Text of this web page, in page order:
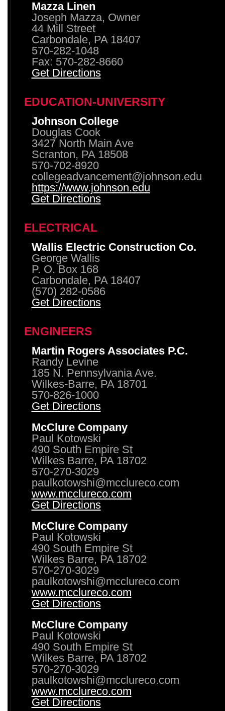
Mazza Linen
Joseph Mazza, Owner
44 Mill Street
Carbondale, PA 18407
570-282-1048
Fax: 570-282-8660
Get Directions
EDUCATION-UNIVERSITY
Johnson College
Douglas Cook
3427 North Main Ave
Scranton, PA 18508
570-702-8920
collegeadvancement@johnson.edu
https://www.johnson.edu
Get Directions
ELECTRICAL
Wallis Electric Construction Co.
George Wallis
P. O. Box 168
Carbondale, PA 18407
(570) 282-0586
Get Directions
ENGINEERS
Martin Rogers Associates P.C.
Randy Levine
185 N. Pennsylvania Ave.
Wilkes-Barre, PA 18701
570-826-1000
Get Directions
McClure Company
Paul Kotowski
490 South Empire St
Wilkes Barre, PA 18702
570-270-3029
paulkotowshi@mcclureco.com
www.mcclureco.com
Get Directions
McClure Company
Paul Kotowski
490 South Empire St
Wilkes Barre, PA 18702
570-270-3029
paulkotowshi@mcclureco.com
www.mcclureco.com
Get Directions
McClure Company
Paul Kotowski
490 South Empire St
Wilkes Barre, PA 18702
570-270-3029
paulkotowshi@mcclureco.com
www.mcclureco.com
Get Directions